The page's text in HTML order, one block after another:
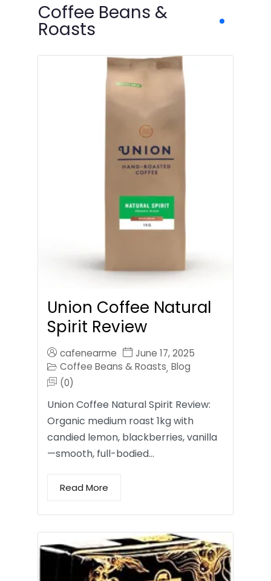
Coffee Beans &
Roasts
Union Coffee Natural
Spirit Review
cafenearme
June 17, 2025
Coffee Beans & Roasts, Blog
(0)
Union Coffee Natural Spirit Review:
Organic medium roast 1kg with
candied lemon, blackberries, vanilla
—smooth, full-bodied…
Read More